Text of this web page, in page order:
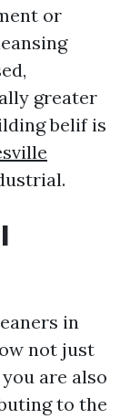
or
greater
belif is
in
not just
are also
to the